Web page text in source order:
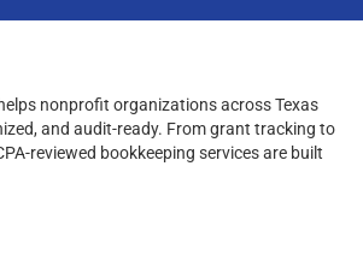
nonprofit organizations across Texas
and audit-ready. From grant tracking to
reviewed bookkeeping services are built